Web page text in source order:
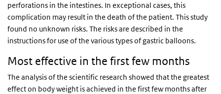
perforations in the intestines. In exceptional cases, this
complication may result in the death of the patient. This study
found no unknown risks. The risks are described in the
instructions for use of the various types of gastric balloons.
Most effective in the first few months
The analysis of the scientific research showed that the greatest
effect on body weight is achieved in the first few months after